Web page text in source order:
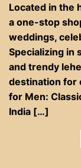
Located in the
a one-stop
weddings,
Specializing in
and trendy
destination for
for Men:
India […]